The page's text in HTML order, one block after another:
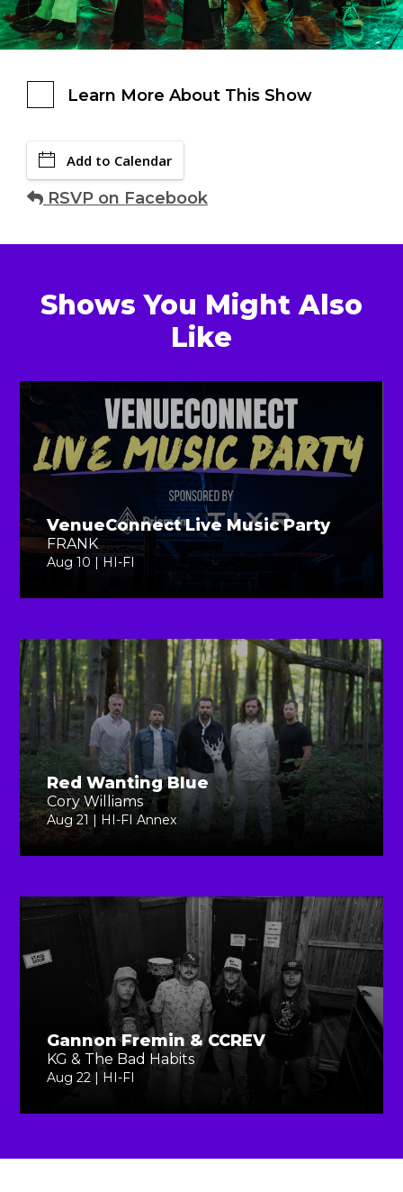
Learn More About This Show
Add to Calendar
RSVP on Facebook
Shows You Might Also
Like
VenueConnect Live Music Party
FRANK
Aug 10 | HI-FI
Red Wanting Blue
Cory Williams
Aug 21 | HI-FI Annex
Gannon Fremin & CCREV
KG & The Bad Habits
Aug 22 | HI-FI